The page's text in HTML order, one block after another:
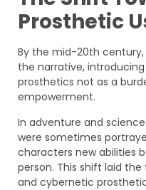
Prosthetic
By the mid-20th
the narrative,
prosthetics not as a
empowerment.
In adventure and
were sometimes
characters new abilities
person. This shift laid
and cybernetic